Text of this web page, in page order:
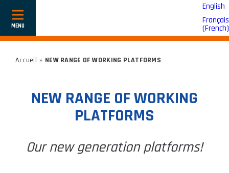
Show
or
English
Français
(French)
Accueil » NEW RANGE OF WORKING PLATFORMS
NEW RANGE OF WORKING
PLATFORMS
Our new generation platforms!